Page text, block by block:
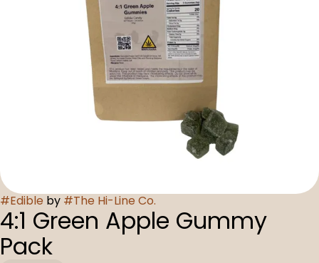
#Edible by #The Hi-Line Co.
4:1 Green Apple Gummy
Pack